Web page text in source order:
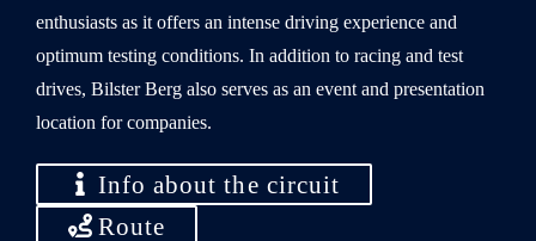
enthusiasts as it offers an intense driving experience and
optimum testing conditions. In addition to racing and test
drives, Bilster Berg also serves as an event and presentation
location for companies.
Info about the circuit
Route